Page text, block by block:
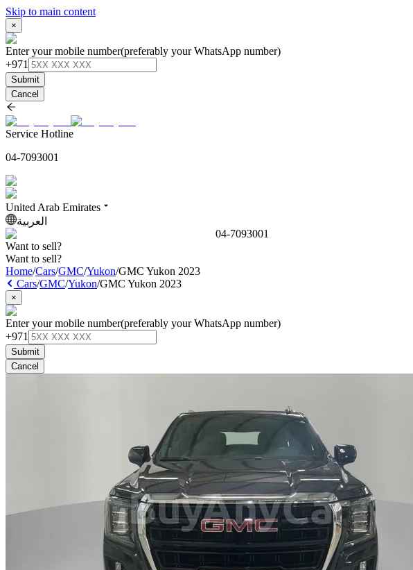
Skip to main content
×
Enter your mobile number(preferably your WhatsApp number)
+971
Submit
Cancel
Service Hotline
04-7093001
United Arab Emirates
العربية
04-7093001
Want to sell?
Want to sell?
Home/Cars/GMC/Yukon/GMC Yukon 2023
Cars/GMC/Yukon/GMC Yukon 2023
×
Enter your mobile number(preferably your WhatsApp number)
+971
Submit
Cancel